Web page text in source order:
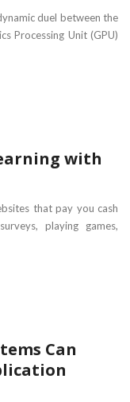
duel between the
Processing Unit (GPU)
with
that pay you cash
playing games,
Can